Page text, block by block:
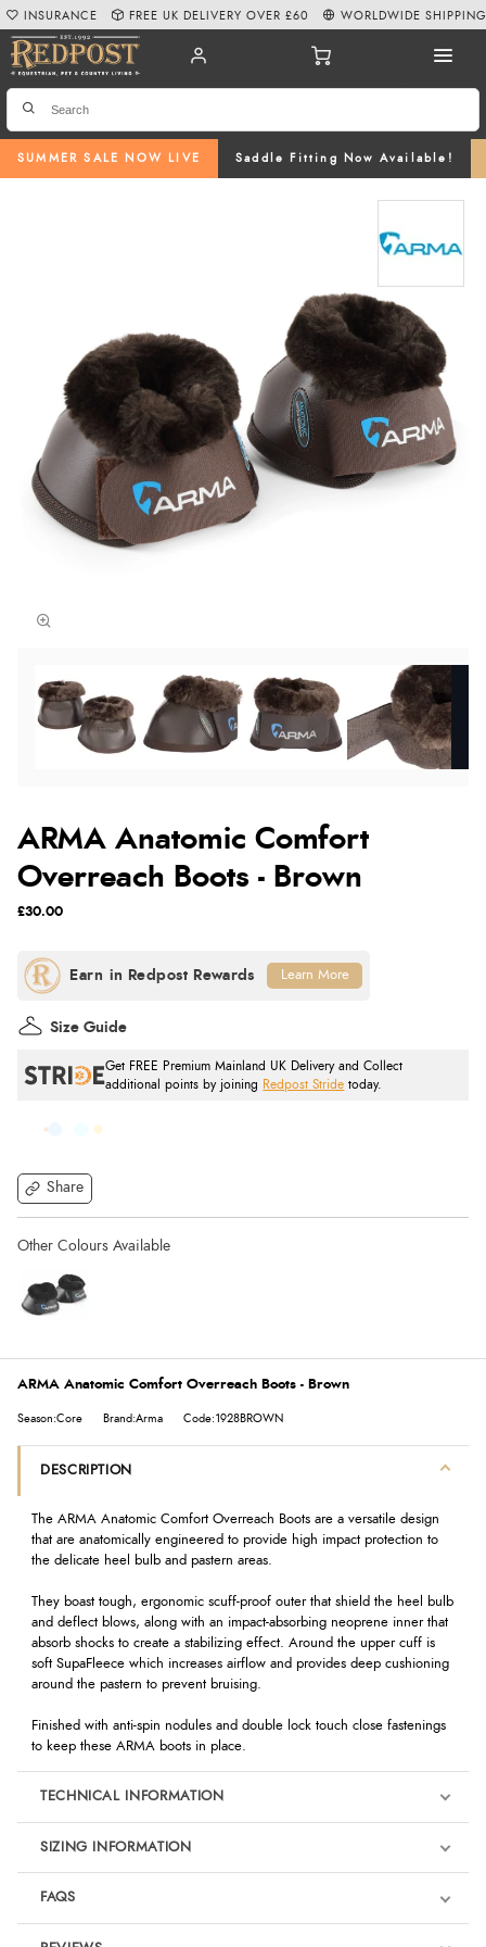
SUMMER SALE NOW LIVE Saddle Fitting Now Available!
INSURANCE FREE UK DELIVERY OVER £60 WORLDWIDE SHIPPING
ARMA Anatomic Comfort
Overreach Boots - Brown
Share
£30.00
Get FREE Premium Mainland UK Delivery and Collect
additional points by joining
Redpost Stride today.
Size Guide
Learn More
ARMA Anatomic Comfort Overreach Boots - Brown
Season:Core Brand:Arma Code:1928BROWN
DESCRIPTION
The ARMA Anatomic Comfort Overreach Boots are a versatile design
that are anatomically engineered to provide high impact protection to
the delicate heel bulb and pastern areas.
They boast tough, ergonomic scuff-proof outer that shield the heel bulb
and deflect blows, along with an impact-absorbing neoprene inner that
absorb shocks to create a stabilizing effect. Around the upper cuff is
soft SupaFleece which increases airflow and provides deep cushioning
around the pastern to prevent bruising.
Finished with anti-spin nodules and double lock touch close fastenings
to keep these ARMA boots in place.
TECHNICAL INFORMATION
SIZING INFORMATION
FAQS